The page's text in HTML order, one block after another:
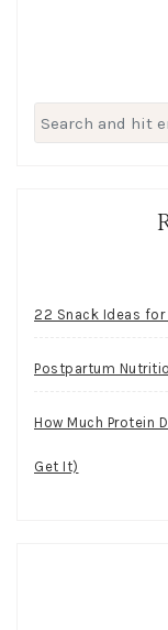
Search
for:
22 Snack Ideas
Postpartum
How Much Protein
Get It)